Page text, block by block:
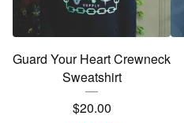
Guard Your Heart Crewneck
Sweatshirt
$20.00